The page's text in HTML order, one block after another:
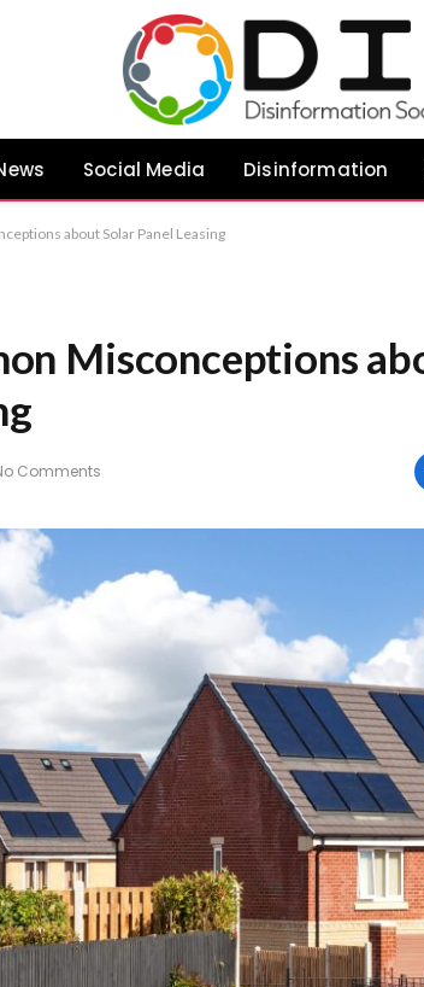
Social Media Disinformation
about Solar Panel Leasing
Misconceptions
Comments